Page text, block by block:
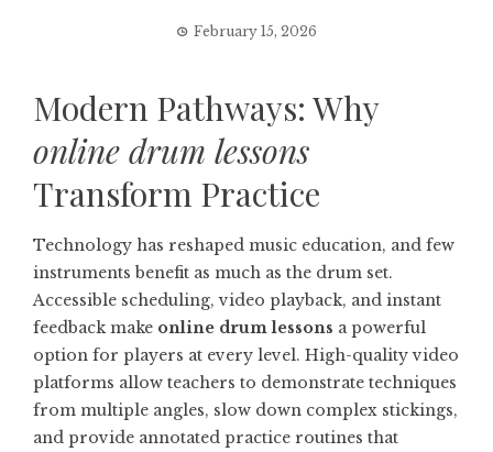
February 15, 2026
Modern Pathways: Why
online drum lessons
Transform Practice
Technology has reshaped music education, and few
instruments benefit as much as the drum set.
Accessible scheduling, video playback, and instant
feedback make online drum lessons a powerful
option for players at every level. High-quality video
platforms allow teachers to demonstrate techniques
from multiple angles, slow down complex stickings,
and provide annotated practice routines that